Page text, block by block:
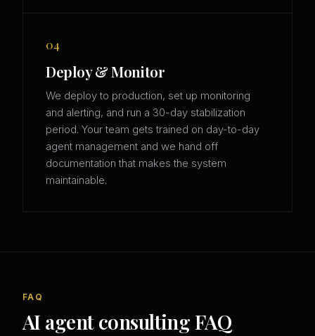
04
Deploy & Monitor
We deploy to production, set up monitoring
and alerting, and run a 30-day stabilization
period. Your team gets trained on day-to-day
agent management and we hand off
documentation that makes the system
maintainable.
FAQ
AI agent consulting FAQ